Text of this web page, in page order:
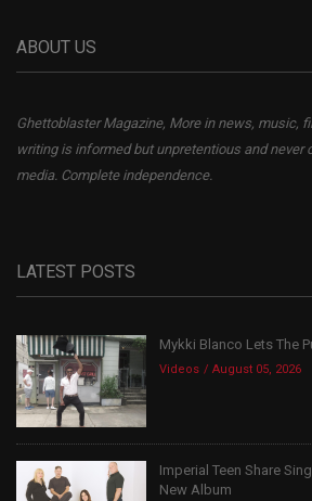
ABOUT US
Ghettoblaster Magazine, More in news, music,
writing is informed but unpretentious and never
media. Complete independence.
LATEST POSTS
Mykki Blanco Lets The
Videos August 05, 2026
Imperial Teen Share
New Album